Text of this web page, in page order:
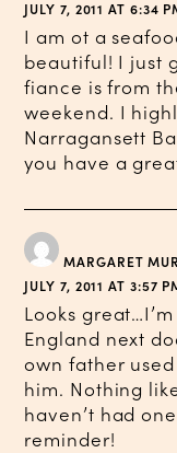
JULY 7, 2011 AT 6:34
I am ot a
beautiful! I just
fiance is from
weekend. I
Narragansett
you have a
MARGARET
JULY 7, 2011 AT 3:57
Looks
England next
own father
him. Nothing
haven’t had
reminder!